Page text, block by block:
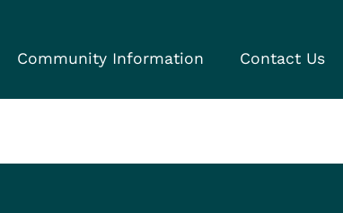
Community Information Contact Us